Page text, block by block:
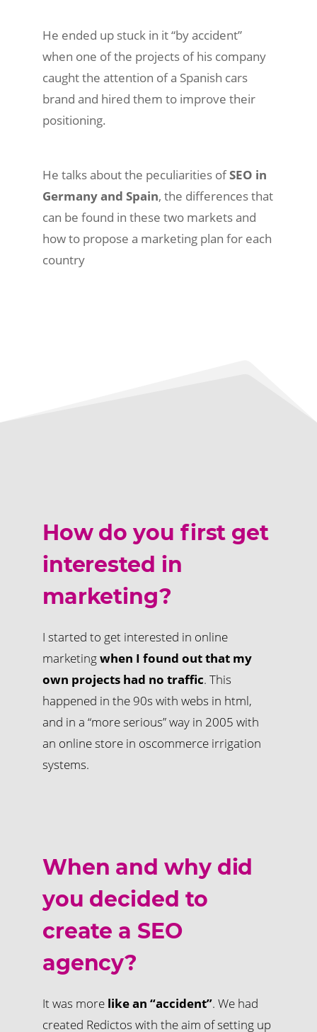
He ended up stuck in it “by accident”
when one of the projects of his company
caught the attention of a Spanish cars
brand and hired them to improve their
positioning.
He talks about the peculiarities ofSEO in
Germany and Spain, the differences that
can be found in these two markets and
how to propose a marketing plan for each
country
How do you first get
interested in
marketing?
I started to get interested in online
marketingwhen I found out that my
own projects had no traffic. This
happened in the 90s with webs in html,
and in a “more serious” way in 2005 with
an online store in oscommerce irrigation
systems.
When and why did
you decided to
create a SEO
agency?
It was morelike an “accident”. We had
created Redictos with the aim of setting up